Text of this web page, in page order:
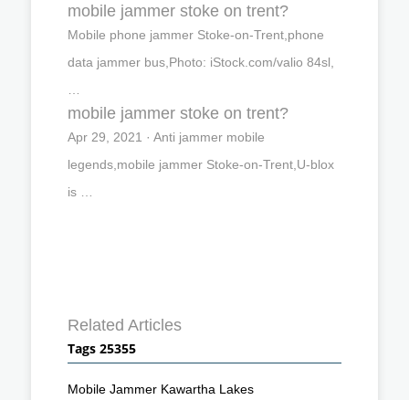
mobile jammer stoke on trent?
Mobile phone jammer Stoke-on-Trent,phone
data jammer bus,Photo: iStock.com/valio 84sl,
mobile jammer stoke on trent?
Apr 29, 2021 · Anti jammer mobile
legends,mobile jammer Stoke-on-Trent,U-blox
is …
Related Articles
Tags 25355
Mobile Jammer Kawartha Lakes